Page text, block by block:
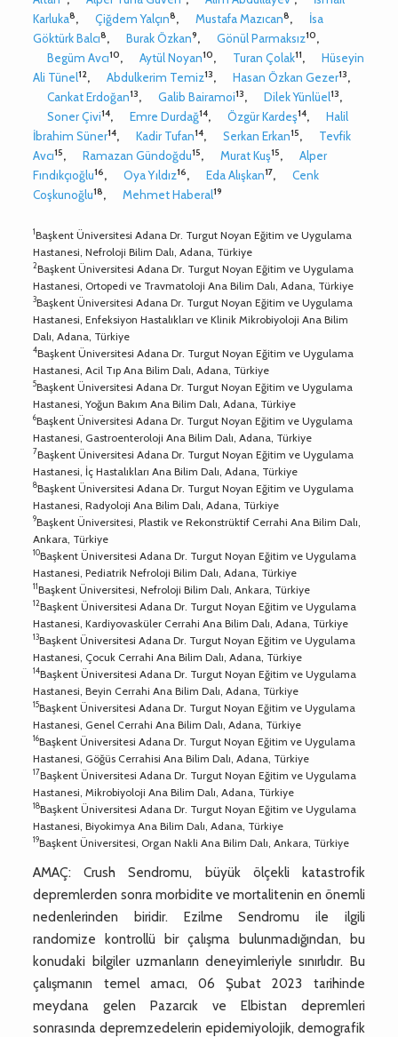
Karluka8, Çiğdem Yalçın8, Mustafa Mazıcan8,
İsa
Göktürk Balcı8, Burak Özkan9, Gönül Parmaksız10,
Begüm Avcı10, Aytül Noyan10, Turan Çolak11,
Hüseyin
Ali Tünel12, Abdulkerim Temiz13, Hasan Özkan Gezer13,
Cankat Erdoğan13, Galib Bairamoi13, Dilek Yünlüel13,
Soner Çivi14, Emre Durdağ14, Özgür Kardeş14,
Halil
İbrahim Süner14, Kadir Tufan14, Serkan Erkan15,
Tevfik
Avcı15, Ramazan Gündoğdu15, Murat Kuş15,
Alper
Fındıkçıoğlu16, Oya Yıldız16, Eda Alışkan17,
Cenk
Coşkunoğlu18, Mehmet Haberal19
1Başkent Üniversitesi Adana Dr. Turgut Noyan Eğitim ve Uygulama
Hastanesi, Nefroloji Bilim Dalı, Adana, Türkiye
2Başkent Üniversitesi Adana Dr. Turgut Noyan Eğitim ve Uygulama
Hastanesi, Ortopedi ve Travmatoloji Ana Bilim Dalı, Adana, Türkiye
3Başkent Üniversitesi Adana Dr. Turgut Noyan Eğitim ve Uygulama
Hastanesi, Enfeksiyon Hastalıkları ve Klinik Mikrobiyoloji Ana Bilim
Dalı, Adana, Türkiye
4Başkent Üniversitesi Adana Dr. Turgut Noyan Eğitim ve Uygulama
Hastanesi, Acil Tıp Ana Bilim Dalı, Adana, Türkiye
5Başkent Üniversitesi Adana Dr. Turgut Noyan Eğitim ve Uygulama
Hastanesi, Yoğun Bakım Ana Bilim Dalı, Adana, Türkiye
6Başkent Üniversitesi Adana Dr. Turgut Noyan Eğitim ve Uygulama
Hastanesi, Gastroenteroloji Ana Bilim Dalı, Adana, Türkiye
7Başkent Üniversitesi Adana Dr. Turgut Noyan Eğitim ve Uygulama
Hastanesi, İç Hastalıkları Ana Bilim Dalı, Adana, Türkiye
8Başkent Üniversitesi Adana Dr. Turgut Noyan Eğitim ve Uygulama
Hastanesi, Radyoloji Ana Bilim Dalı, Adana, Türkiye
9Başkent Üniversitesi, Plastik ve Rekonstrüktif Cerrahi Ana Bilim Dalı,
Ankara, Türkiye
10Başkent Üniversitesi Adana Dr. Turgut Noyan Eğitim ve Uygulama
Hastanesi, Pediatrik Nefroloji Bilim Dalı, Adana, Türkiye
11Başkent Üniversitesi, Nefroloji Bilim Dalı, Ankara, Türkiye
12Başkent Üniversitesi Adana Dr. Turgut Noyan Eğitim ve Uygulama
Hastanesi, Kardiyovasküler Cerrahi Ana Bilim Dalı, Adana, Türkiye
13Başkent Üniversitesi Adana Dr. Turgut Noyan Eğitim ve Uygulama
Hastanesi, Çocuk Cerrahi Ana Bilim Dalı, Adana, Türkiye
14Başkent Üniversitesi Adana Dr. Turgut Noyan Eğitim ve Uygulama
Hastanesi, Beyin Cerrahi Ana Bilim Dalı, Adana, Türkiye
15Başkent Üniversitesi Adana Dr. Turgut Noyan Eğitim ve Uygulama
Hastanesi, Genel Cerrahi Ana Bilim Dalı, Adana, Türkiye
16Başkent Üniversitesi Adana Dr. Turgut Noyan Eğitim ve Uygulama
Hastanesi, Göğüs Cerrahisi Ana Bilim Dalı, Adana, Türkiye
17Başkent Üniversitesi Adana Dr. Turgut Noyan Eğitim ve Uygulama
Hastanesi, Mikrobiyoloji Ana Bilim Dalı, Adana, Türkiye
18Başkent Üniversitesi Adana Dr. Turgut Noyan Eğitim ve Uygulama
Hastanesi, Biyokimya Ana Bilim Dalı, Adana, Türkiye
19Başkent Üniversitesi, Organ Nakli Ana Bilim Dalı, Ankara, Türkiye
AMAÇ: Crush Sendromu, büyük ölçekli katastrofik
depremlerden sonra morbidite ve mortalitenin en önemli
nedenlerinden biridir. Ezilme Sendromu ile ilgili
randomize kontrollü bir çalışma bulunmadığından, bu
konudaki bilgiler uzmanların deneyimleriyle sınırlıdır. Bu
çalışmanın temel amacı, 06 Şubat 2023 tarihinde
meydana gelen Pazarcık ve Elbistan depremleri
sonrasında depremzedelerin epidemiyolojik, demografik